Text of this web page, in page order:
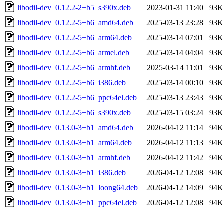
libodil-dev_0.12.2-2+b5_s390x.deb
2023-01-31 11:40
93K
libodil-dev_0.12.2-5+b6_amd64.deb
2025-03-13 23:28
93K
libodil-dev_0.12.2-5+b6_arm64.deb
2025-03-14 07:01
93K
libodil-dev_0.12.2-5+b6_armel.deb
2025-03-14 04:04
93K
libodil-dev_0.12.2-5+b6_armhf.deb
2025-03-14 11:01
93K
libodil-dev_0.12.2-5+b6_i386.deb
2025-03-14 00:10
93K
libodil-dev_0.12.2-5+b6_ppc64el.deb
2025-03-13 23:43
93K
libodil-dev_0.12.2-5+b6_s390x.deb
2025-03-15 03:24
93K
libodil-dev_0.13.0-3+b1_amd64.deb
2026-04-12 11:14
94K
libodil-dev_0.13.0-3+b1_arm64.deb
2026-04-12 11:13
94K
libodil-dev_0.13.0-3+b1_armhf.deb
2026-04-12 11:42
94K
libodil-dev_0.13.0-3+b1_i386.deb
2026-04-12 12:08
94K
libodil-dev_0.13.0-3+b1_loong64.deb
2026-04-12 14:09
94K
libodil-dev_0.13.0-3+b1_ppc64el.deb
2026-04-12 12:08
94K